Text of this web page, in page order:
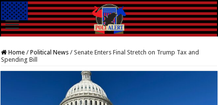
Home / Political News / Senate Enters Final Stretch on Trump Tax and
Spending Bill